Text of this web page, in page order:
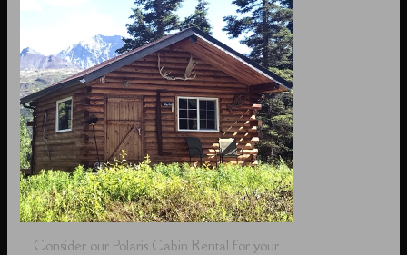
Consider our Polaris Cabin Rental for your